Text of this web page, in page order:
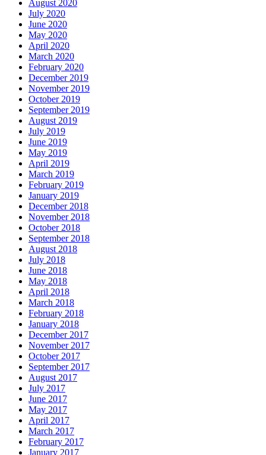
August 2020
July 2020
June 2020
May 2020
April 2020
March 2020
February 2020
December 2019
November 2019
October 2019
September 2019
August 2019
July 2019
June 2019
May 2019
April 2019
March 2019
February 2019
January 2019
December 2018
November 2018
October 2018
September 2018
August 2018
July 2018
June 2018
May 2018
April 2018
March 2018
February 2018
January 2018
December 2017
November 2017
October 2017
September 2017
August 2017
July 2017
June 2017
May 2017
April 2017
March 2017
February 2017
January 2017